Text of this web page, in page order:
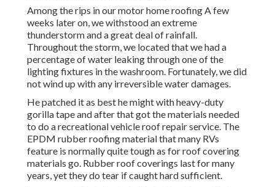
Among the rips in our motor home roofing A few
weeks later on, we withstood an extreme
thunderstorm and a great deal of rainfall.
Throughout the storm, we located that we had a
percentage of water leaking through one of the
lighting fixtures in the washroom. Fortunately, we did
not wind up with any irreversible water damages.
He patched it as best he might with heavy-duty
gorilla tape and after that got the materials needed
to do a recreational vehicle roof repair service. The
EPDM rubber roofing material that many RVs
feature is normally quite tough as for roof covering
materials go. Rubber roof coverings last for many
years, yet they do tear if caught hard sufficient.